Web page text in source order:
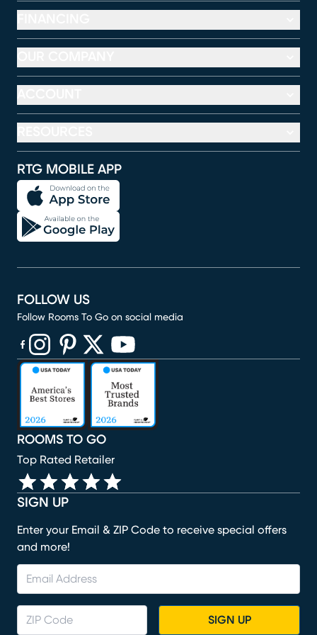
RTG MOBILE APP
SIGN UP
Enter your Email & ZIP Code to receive special offers
and more!
SIGN UP
ROOMS TO GO
Top Rated Retailer
FOLLOW US
Follow Rooms To Go on social media
(opens in new window)
(opens in new window)
(opens in new window)
(opens in new window)
(opens in new window)